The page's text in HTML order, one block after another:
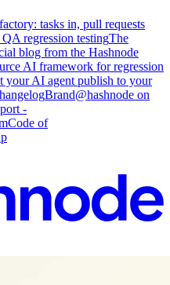
tasks in, pull requests
regression testingThe
blog from the Hashnode
AI framework for regression
your AI agent publish to your
Brand@hashnode on
-
Code of